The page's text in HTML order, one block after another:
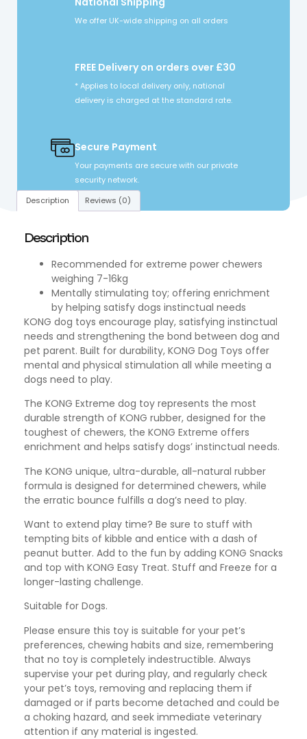
We offer UK-wide shipping on all orders
FREE Delivery on orders over £30
* Applies to local delivery only, national
delivery is charged at the standard rate.
Secure Payment
Your payments are secure with our private
security network.
Description Reviews (0)
Description
Recommended for extreme power chewers
weighing 7-16kg
Mentally stimulating toy; offering enrichment
by helping satisfy dogs instinctual needs
KONG dog toys encourage play, satisfying instinctual
needs and strengthening the bond between dog and
pet parent. Built for durability, KONG Dog Toys offer
mental and physical stimulation all while meeting a
dogs need to play.
The KONG Extreme dog toy represents the most
durable strength of KONG rubber, designed for the
toughest of chewers, the KONG Extreme offers
enrichment and helps satisfy dogs’ instinctual needs.
The KONG unique, ultra-durable, all-natural rubber
formula is designed for determined chewers, while
the erratic bounce fulfills a dog’s need to play.
Want to extend play time? Be sure to stuff with
tempting bits of kibble and entice with a dash of
peanut butter. Add to the fun by adding KONG Snacks
and top with KONG Easy Treat. Stuff and Freeze for a
longer-lasting challenge.
Suitable for Dogs.
Please ensure this toy is suitable for your pet’s
preferences, chewing habits and size, remembering
that no toy is completely indestructible. Always
supervise your pet during play, and regularly check
your pet’s toys, removing and replacing them if
damaged or if parts become detached and could be
a choking hazard, and seek immediate veterinary
attention if any material is ingested.